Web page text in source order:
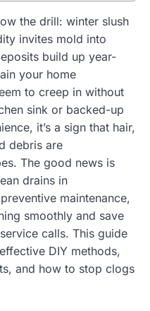
the drill: winter slush
invites mold into
build up year-
your home
to creep in without
sink or backed-up
it’s a sign that hair,
debris are
The good news is
drains in
maintenance,
smoothly and save
calls. This guide
DIY methods,
and how to stop clogs